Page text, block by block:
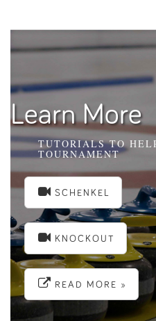
Learn More
TUTORIALS TO
TOURNAMENT
SCHENKEL
KNOCKOUT
READ MORE »